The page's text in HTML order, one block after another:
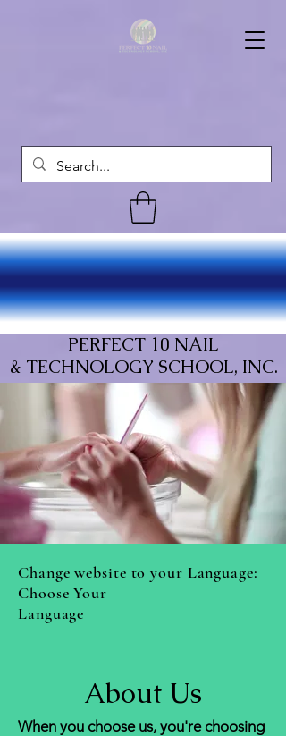
PERFECT 10 NAIL
& TECHNOLOGY SCHOOL, INC.
Change website to your Language:
Choose Your
Language
About Us
When you choose us, you're choosing